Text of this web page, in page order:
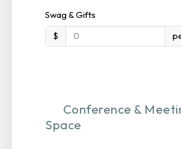
Swag & Gifts
$
Conference &
Space